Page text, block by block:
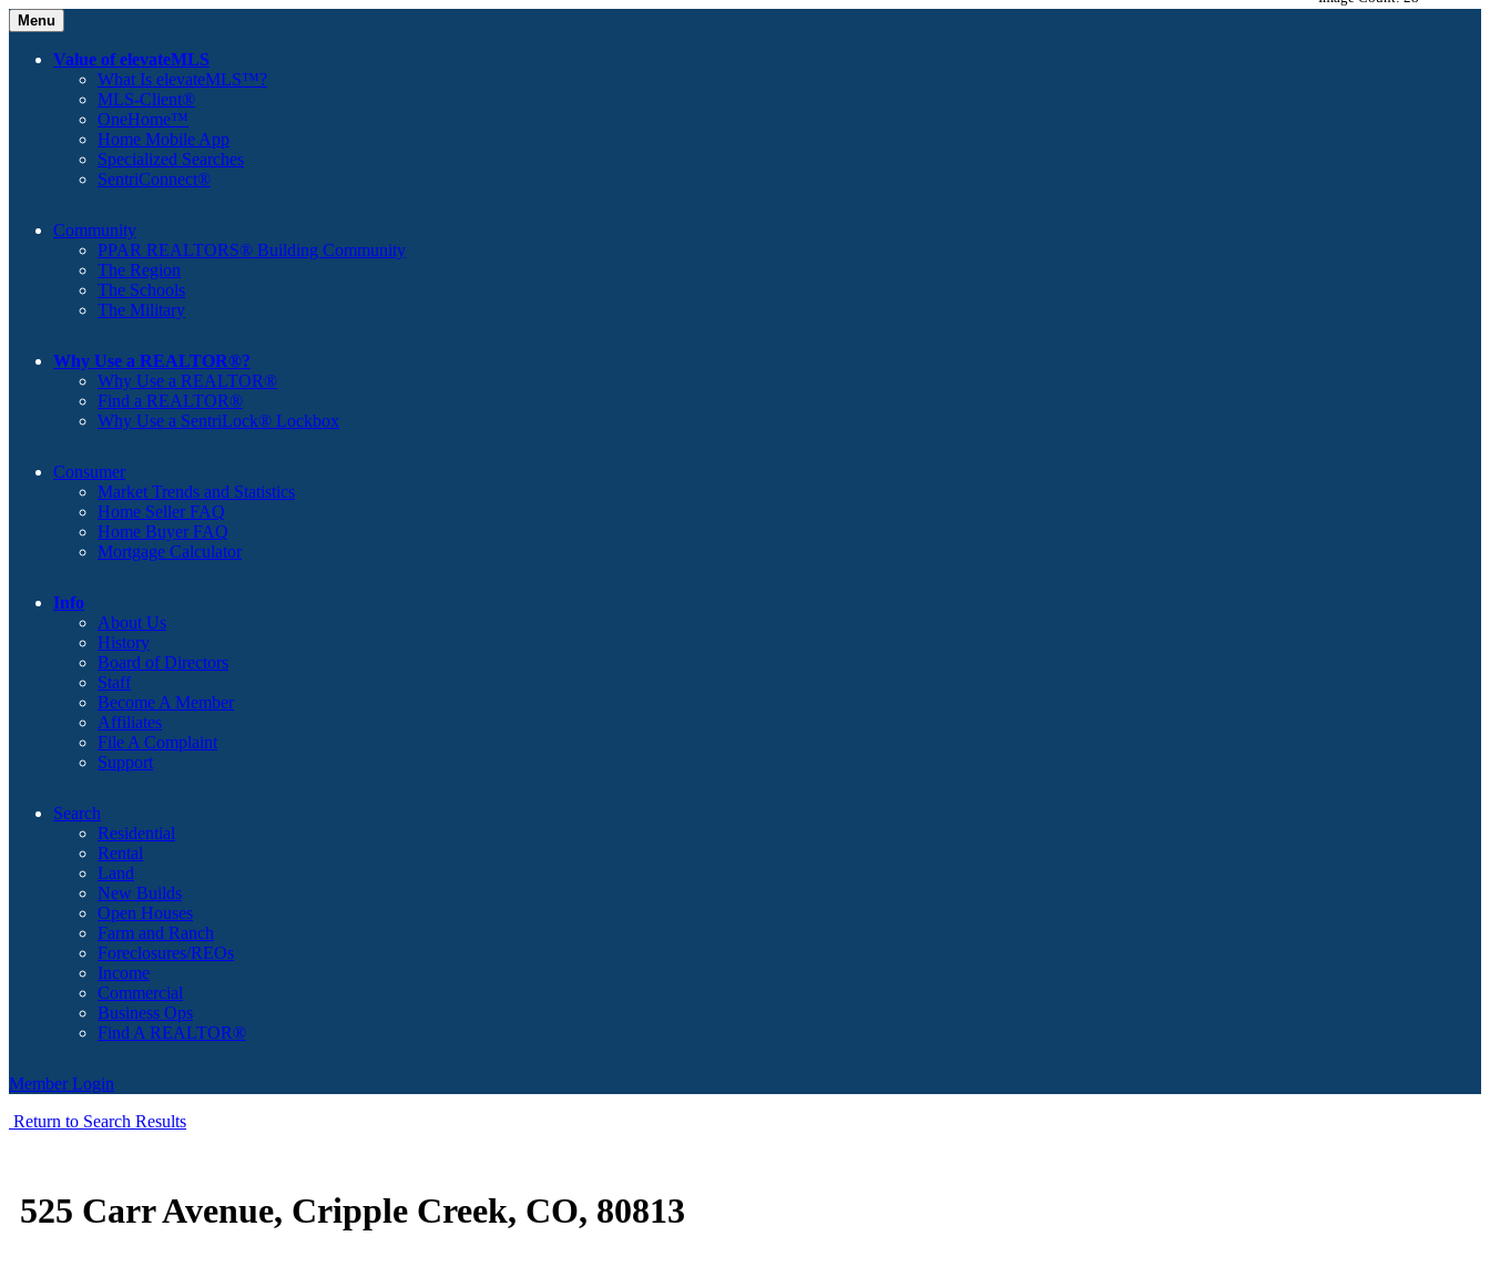
Menu
Value of elevateMLS
What Is elevateMLS™?
MLS-Client®
OneHome™
Home Mobile App
Specialized Searches
SentriConnect®
Community
PPAR REALTORS® Building Community
The Region
The Schools
The Military
Why Use a REALTOR®?
Why Use a REALTOR®
Find a REALTOR®
Why Use a SentriLock® Lockbox
Consumer
Market Trends and Statistics
Home Seller FAQ
Home Buyer FAQ
Mortgage Calculator
Info
About Us
History
Board of Directors
Staff
Become A Member
Affiliates
File A Complaint
Support
Search
Residential
Rental
Land
New Builds
Open Houses
Farm and Ranch
Foreclosures/REOs
Income
Commercial
Business Ops
Find A REALTOR®
Member Login
Return to Search Results
525 Carr Avenue, Cripple Creek, CO, 80813